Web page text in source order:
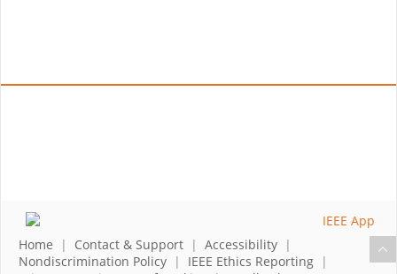
Home | Contact & Support | Accessibility |
Nondiscrimination Policy | IEEE Ethics Reporting |